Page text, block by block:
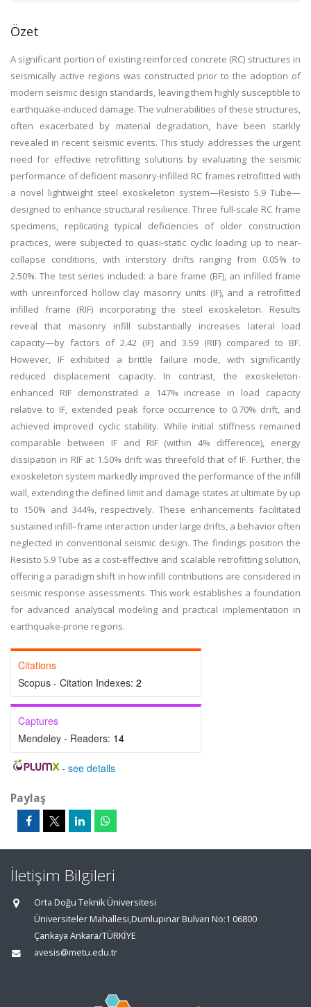
Özet
A significant portion of existing reinforced concrete (RC) structures in
seismically active regions was constructed prior to the adoption of
modern seismic design standards, leaving them highly susceptible to
earthquake-induced damage. The vulnerabilities of these structures,
often exacerbated by material degradation, have been starkly
revealed in recent seismic events. This study addresses the urgent
need for effective retrofitting solutions by evaluating the seismic
performance of deficient masonry-infilled RC frames retrofitted with
a novel lightweight steel exoskeleton system—Resisto 5.9 Tube—
designed to enhance structural resilience. Three full-scale RC frame
specimens, replicating typical deficiencies of older construction
practices, were subjected to quasi-static cyclic loading up to near-
collapse conditions, with interstory drifts ranging from 0.05% to
2.50%. The test series included: a bare frame (BF), an infilled frame
with unreinforced hollow clay masonry units (IF), and a retrofitted
infilled frame (RIF) incorporating the steel exoskeleton. Results
reveal that masonry infill substantially increases lateral load
capacity—by factors of 2.42 (IF) and 3.59 (RIF) compared to BF.
However, IF exhibited a brittle failure mode, with significantly
reduced displacement capacity. In contrast, the exoskeleton-
enhanced RIF demonstrated a 147% increase in load capacity
relative to IF, extended peak force occurrence to 0.70% drift, and
achieved improved cyclic stability. While initial stiffness remained
comparable between IF and RIF (within 4% difference), energy
dissipation in RIF at 1.50% drift was threefold that of IF. Further, the
exoskeleton system markedly improved the performance of the infill
wall, extending the defined limit and damage states at ultimate by up
to 150% and 344%, respectively. These enhancements facilitated
sustained infill–frame interaction under large drifts, a behavior often
neglected in conventional seismic design. The findings position the
Resisto 5.9 Tube as a cost-effective and scalable retrofitting solution,
offering a paradigm shift in how infill contributions are considered in
seismic response assessments. This work establishes a foundation
for advanced analytical modeling and practical implementation in
earthquake-prone regions.
Citations
Scopus - Citation Indexes: 2
Captures
Mendeley - Readers: 14
- see details
Paylaş
İletişim Bilgileri
Orta Doğu Teknik Üniversitesi
Üniversiteler Mahallesi,Dumlupınar Bulvarı No:1 06800
Çankaya Ankara/TÜRKİYE
avesis@metu.edu.tr